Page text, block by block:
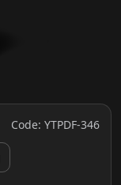
Code: YTPDF-346